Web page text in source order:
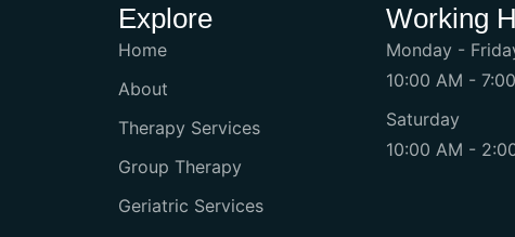
Explore
Home
About
Therapy Services
Group Therapy
Geriatric Services
Working
Monday -
10:00 AM -
Saturday
10:00 AM -